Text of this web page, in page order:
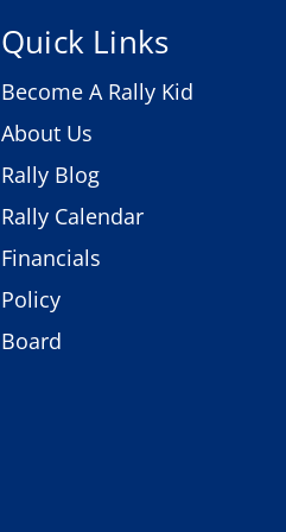
Quick Links
Become A Rally Kid
About Us
Rally Blog
Rally Calendar
Financials
Policy
Board